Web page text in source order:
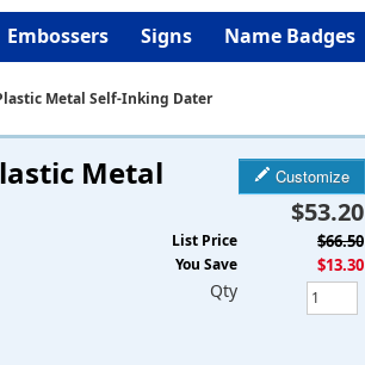
Embossers Signs Name Badges
Metal Self-Inking Dater
Metal
Customize
$53.20
List Price $66.50
You Save $13.30
Qty